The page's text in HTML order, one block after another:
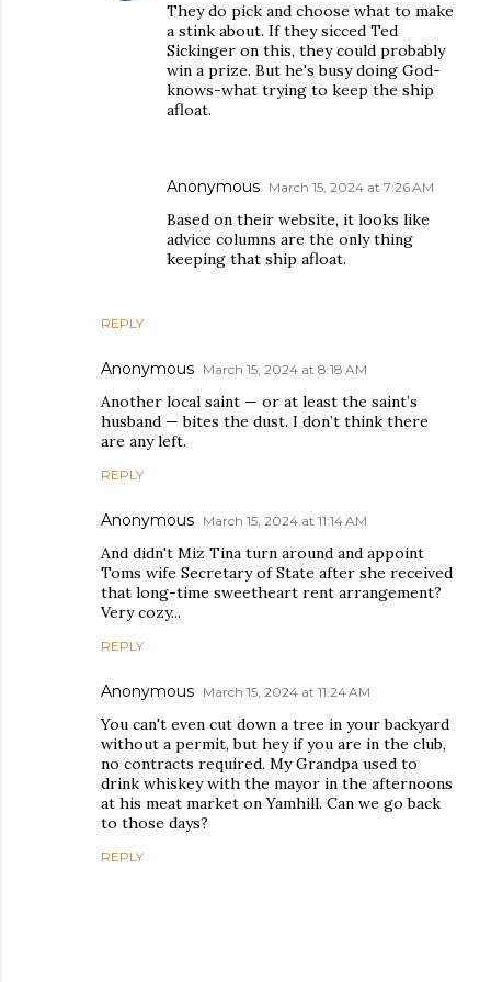
REPLY
They do pick and choose what to make
a stink about. If they sicced Ted
Sickinger on this, they could probably
win a prize. But he's busy doing God-
knows-what trying to keep the ship
afloat.
Anonymous March 15, 2024 at 7:26 AM
Based on their website, it looks like
advice columns are the only thing
keeping that ship afloat.
Anonymous March 15, 2024 at 8:18 AM
Another local saint — or at least the saint’s
husband — bites the dust. I don’t think there
are any left.
REPLY
Anonymous March 15, 2024 at 11:14 AM
And didn't Miz Tina turn around and appoint
Toms wife Secretary of State after she received
that long-time sweetheart rent arrangement?
Very cozy...
REPLY
Anonymous March 15, 2024 at 11:24 AM
You can't even cut down a tree in your backyard
without a permit, but hey if you are in the club,
no contracts required. My Grandpa used to
drink whiskey with the mayor in the afternoons
at his meat market on Yamhill. Can we go back
to those days?
REPLY